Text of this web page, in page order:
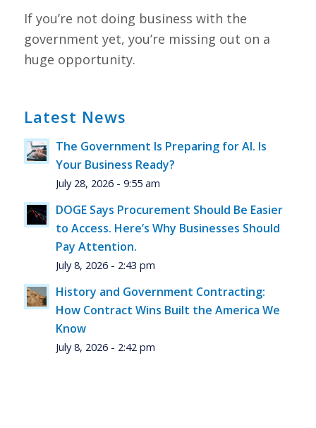
If you’re not doing business with the
government yet, you’re missing out on a
huge opportunity.
Latest News
The Government Is Preparing for AI. Is
Your Business Ready?
July 28, 2026 - 9:55 am
DOGE Says Procurement Should Be Easier
to Access. Here’s Why Businesses Should
Pay Attention.
July 8, 2026 - 2:43 pm
History and Government Contracting:
How Contract Wins Built the America We
Know
July 8, 2026 - 2:42 pm